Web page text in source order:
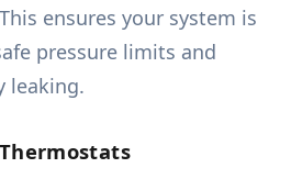
ensures your system is
pressure limits and
leaking.